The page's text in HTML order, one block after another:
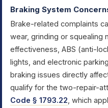
Braking System
Brake-related complaints
wear, grinding or squealing
effectiveness, ABS (anti-
lights, and electronic
braking issues directly
qualify for the two-repair-
Code § 1793.22, which